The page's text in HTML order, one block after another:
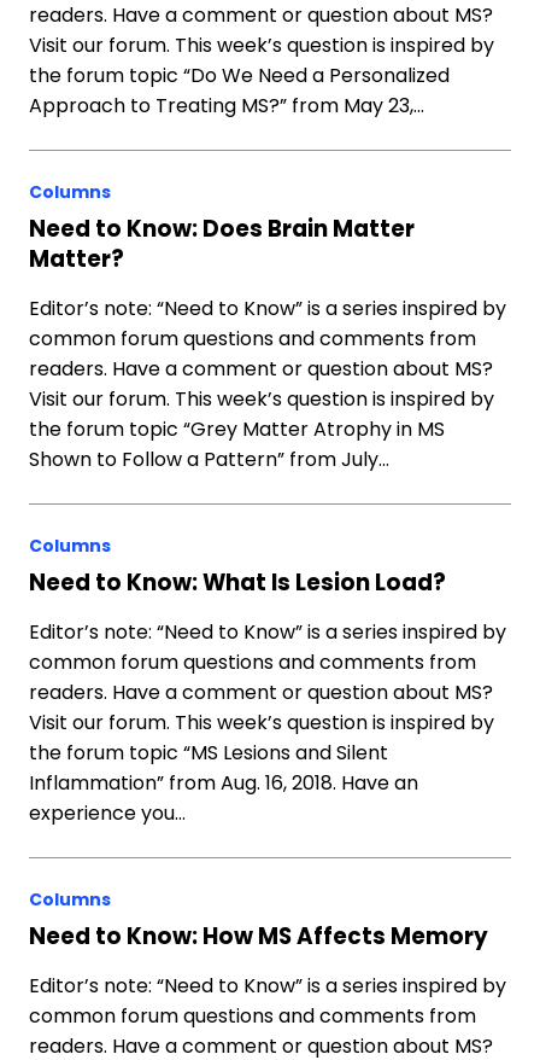
readers. Have a comment or question about MS?
Visit our forum. This week’s question is inspired by
the forum topic “Do We Need a Personalized
Approach to Treating MS?” from May 23,…
Columns
Need to Know: Does Brain Matter
Matter?
Editor’s note: “Need to Know” is a series inspired by
common forum questions and comments from
readers. Have a comment or question about MS?
Visit our forum. This week’s question is inspired by
the forum topic “Grey Matter Atrophy in MS
Shown to Follow a Pattern” from July…
Columns
Need to Know: What Is Lesion Load?
Editor’s note: “Need to Know” is a series inspired by
common forum questions and comments from
readers. Have a comment or question about MS?
Visit our forum. This week’s question is inspired by
the forum topic “MS Lesions and Silent
Inflammation” from Aug. 16, 2018. Have an
experience you…
Columns
Need to Know: How MS Affects Memory
Editor’s note: “Need to Know” is a series inspired by
common forum questions and comments from
readers. Have a comment or question about MS?